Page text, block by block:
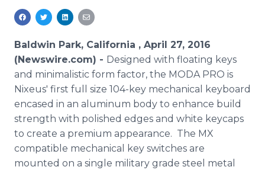
Media Room
RSS Feeds
Support
Baldwin Park, California , April 27, 2016
(Newswire.com) - Designed with floating keys
and minimalistic form factor, the MODA PRO is
Nixeus' first full size 104-key mechanical keyboard
encased in an aluminum body to enhance build
strength with polished edges and white keycaps
to create a premium appearance. The MX
compatible mechanical key switches are
mounted on a single military grade steel metal